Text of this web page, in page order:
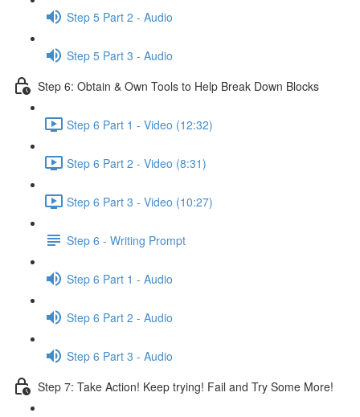
Step 5 Part 2 - Audio
Step 5 Part 3 - Audio
Step 6: Obtain & Own Tools to Help Break Down Blocks
Step 6 Part 1 - Video (12:32)
Step 6 Part 2 - Video (8:31)
Step 6 Part 3 - Video (10:27)
Step 6 - Writing Prompt
Step 6 Part 1 - Audio
Step 6 Part 2 - Audio
Step 6 Part 3 - Audio
Step 7: Take Action! Keep trying! Fail and Try Some More!